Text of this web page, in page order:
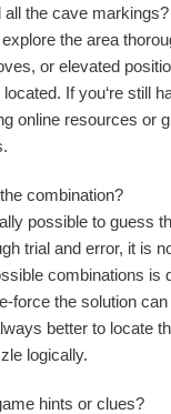
all the cave markings?
the area
or elevated
If you‘re still
online resources or
combination?
possible to guess
trial and error, it is
combinations is
force the solution
better to locate
logically.
hints or clues?